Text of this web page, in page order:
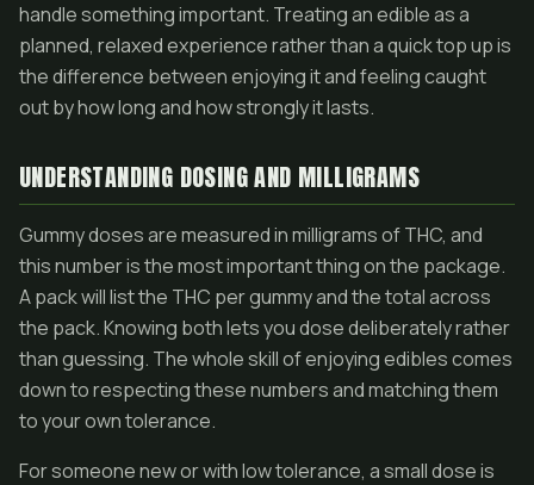
handle something important. Treating an edible as a
planned, relaxed experience rather than a quick top up is
the difference between enjoying it and feeling caught
out by how long and how strongly it lasts.
UNDERSTANDING DOSING AND MILLIGRAMS
Gummy doses are measured in milligrams of THC, and
this number is the most important thing on the package.
A pack will list the THC per gummy and the total across
the pack. Knowing both lets you dose deliberately rather
than guessing. The whole skill of enjoying edibles comes
down to respecting these numbers and matching them
to your own tolerance.
For someone new or with low tolerance, a small dose is